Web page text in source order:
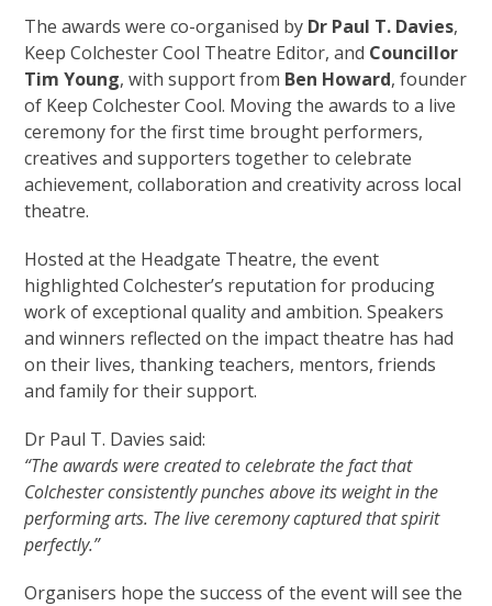
The awards were co-organised by Dr Paul T. Davies,
Keep Colchester Cool Theatre Editor, and Councillor
Tim Young, with support from Ben Howard, founder
of Keep Colchester Cool. Moving the awards to a live
ceremony for the first time brought performers,
creatives and supporters together to celebrate
achievement, collaboration and creativity across local
theatre.
Hosted at the Headgate Theatre, the event
highlighted Colchester’s reputation for producing
work of exceptional quality and ambition. Speakers
and winners reflected on the impact theatre has had
on their lives, thanking teachers, mentors, friends
and family for their support.
Dr Paul T. Davies said:
“The awards were created to celebrate the fact that
Colchester consistently punches above its weight in the
performing arts. The live ceremony captured that spirit
perfectly.”
Organisers hope the success of the event will see the